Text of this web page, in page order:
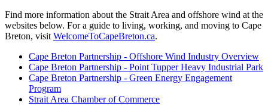
Find more information about the Strait Area and offshore wind at the
websites below. For a guide to living, working, and moving to Cape
Breton, visit WelcomeToCapeBreton.ca.
Cape Breton Partnership - Offshore Wind Industry Overview
Cape Breton Partnership - Point Tupper Heavy Industrial Park
Cape Breton Partnership - Green Energy Engagement
Program
Strait Area Chamber of Commerce